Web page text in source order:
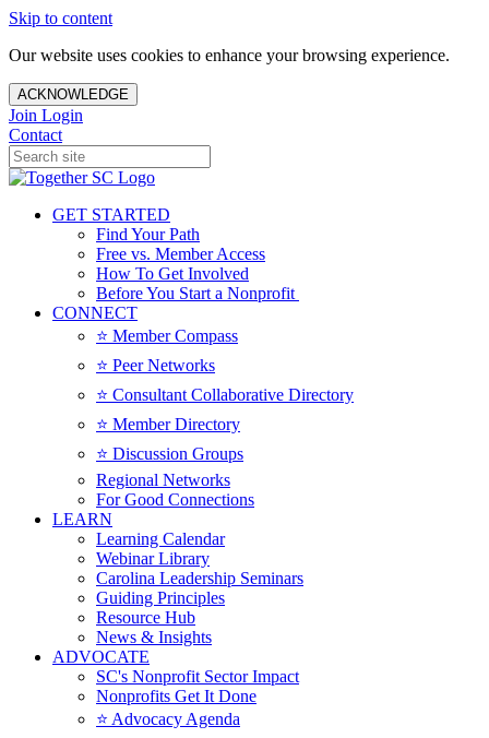
Skip to content
Our website uses cookies to enhance your browsing experience.
ACKNOWLEDGE
Join Login
Contact
GET STARTED
Find Your Path
Free vs. Member Access
How To Get Involved
Before You Start a Nonprofit
CONNECT
⭐️ Member Compass
⭐️ Peer Networks
⭐️ Consultant Collaborative Directory
⭐️ Member Directory
⭐️ Discussion Groups
Regional Networks
For Good Connections
LEARN
Learning Calendar
Webinar Library
Carolina Leadership Seminars
Guiding Principles
Resource Hub
News & Insights
ADVOCATE
SC's Nonprofit Sector Impact
Nonprofits Get It Done
⭐️ Advocacy Agenda